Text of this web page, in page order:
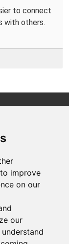
improve
on our
our
to connect
with others.